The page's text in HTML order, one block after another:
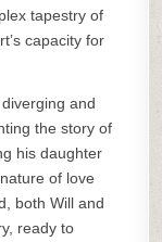
tapestry of
capacity for
and
the story of
his daughter
of love
both Will and
ready to